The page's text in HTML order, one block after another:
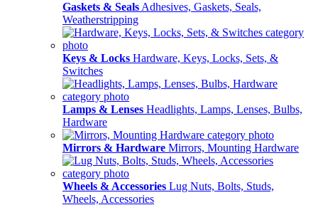
Gaskets & Seals Adhesives, Gaskets, Seals,
Weatherstripping
Keys & Locks Hardware, Keys, Locks, Sets, &
Switches
Lamps & Lenses Headlights, Lamps, Lenses, Bulbs,
Hardware
Mirrors & Hardware Mirrors, Mounting Hardware
Wheels & Accessories Lug Nuts, Bolts, Studs,
Wheels, Accessories